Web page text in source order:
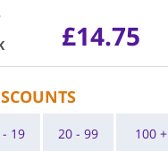
£14.75
- 19 20 - 99 100 +